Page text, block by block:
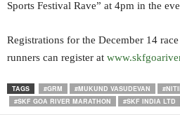
Sports Festival Rave” at 4pm in the
Registrations for the December 14
runners can register at
TAGS #GRM #MUKUND VASUDEVAN
#SKF GOA RIVER MARATHON
#SKF INDIA LTD